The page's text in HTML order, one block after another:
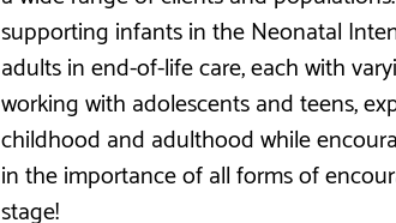
supporting infants in the Neonatal
adults in end-of-life care, each with
working with adolescents and teens,
childhood and adulthood while
in the importance of all forms of
stage!